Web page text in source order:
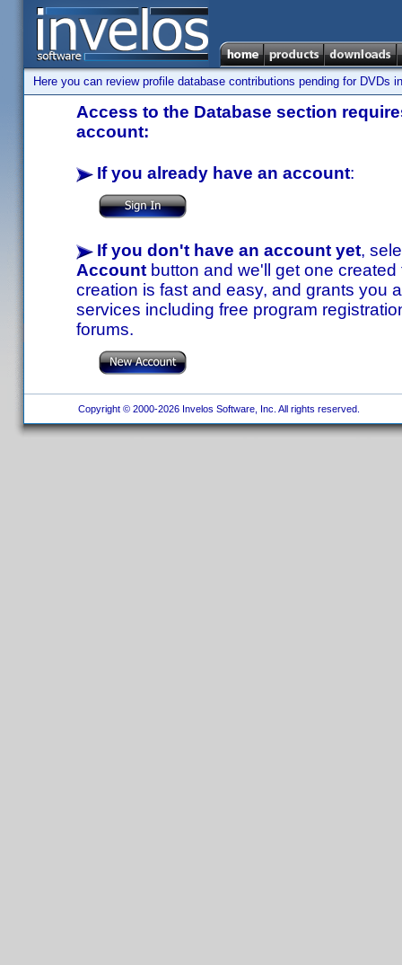
Here you can review profile database contributions pending for DVDs
Access to the Database section
account:
If you already have an account:
If you don't have an account yet,
Account button and we'll get one
creation is fast and easy, and grants you
services including free program
forums.
Copyright © 2000-2026 Invelos Software, Inc. All rights reserved.